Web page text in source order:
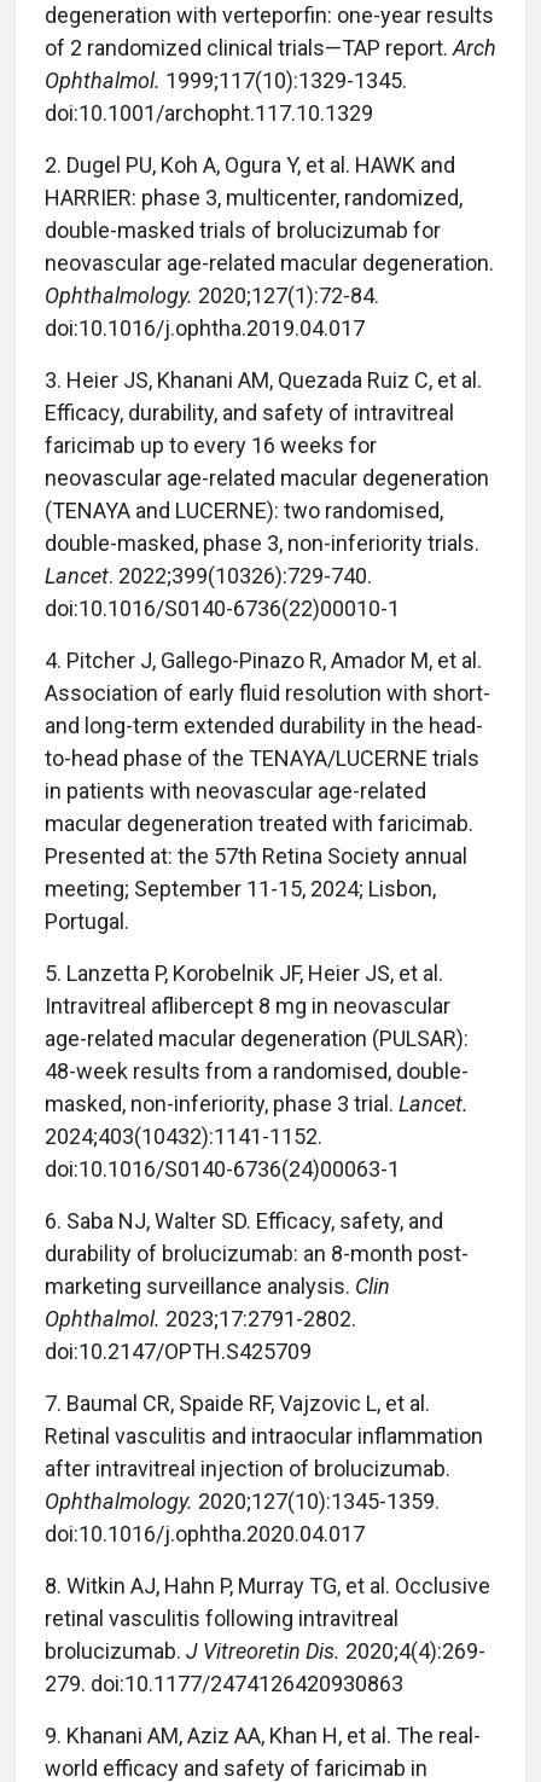
degeneration with verteporfin: one-year results
of 2 randomized clinical trials—TAP report. Arch
Ophthalmol. 1999;117(10):1329-1345.
doi:10.1001/archopht.117.10.1329
2. Dugel PU, Koh A, Ogura Y, et al. HAWK and
HARRIER: phase 3, multicenter, randomized,
double-masked trials of brolucizumab for
neovascular age-related macular degeneration.
Ophthalmology. 2020;127(1):72-84.
doi:10.1016/j.ophtha.2019.04.017
3. Heier JS, Khanani AM, Quezada Ruiz C, et al.
Efficacy, durability, and safety of intravitreal
faricimab up to every 16 weeks for
neovascular age-related macular degeneration
(TENAYA and LUCERNE): two randomised,
double-masked, phase 3, non-inferiority trials.
Lancet. 2022;399(10326):729-740.
doi:10.1016/S0140-6736(22)00010-1
4. Pitcher J, Gallego-Pinazo R, Amador M, et al.
Association of early fluid resolution with short-
and long-term extended durability in the head-
to-head phase of the TENAYA/LUCERNE trials
in patients with neovascular age-related
macular degeneration treated with faricimab.
Presented at: the 57th Retina Society annual
meeting; September 11-15, 2024; Lisbon,
Portugal.
5. Lanzetta P, Korobelnik JF, Heier JS, et al.
Intravitreal aflibercept 8 mg in neovascular
age-related macular degeneration (PULSAR):
48-week results from a randomised, double-
masked, non-inferiority, phase 3 trial. Lancet.
2024;403(10432):1141-1152.
doi:10.1016/S0140-6736(24)00063-1
6. Saba NJ, Walter SD. Efficacy, safety, and
durability of brolucizumab: an 8-month post-
marketing surveillance analysis. Clin
Ophthalmol. 2023;17:2791-2802.
doi:10.2147/OPTH.S425709
7. Baumal CR, Spaide RF, Vajzovic L, et al.
Retinal vasculitis and intraocular inflammation
after intravitreal injection of brolucizumab.
Ophthalmology. 2020;127(10):1345-1359.
doi:10.1016/j.ophtha.2020.04.017
8. Witkin AJ, Hahn P, Murray TG, et al. Occlusive
retinal vasculitis following intravitreal
brolucizumab. J Vitreoretin Dis. 2020;4(4):269-
279. doi:10.1177/2474126420930863
9. Khanani AM, Aziz AA, Khan H, et al. The real-
world efficacy and safety of faricimab in